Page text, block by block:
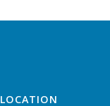
LOCATION